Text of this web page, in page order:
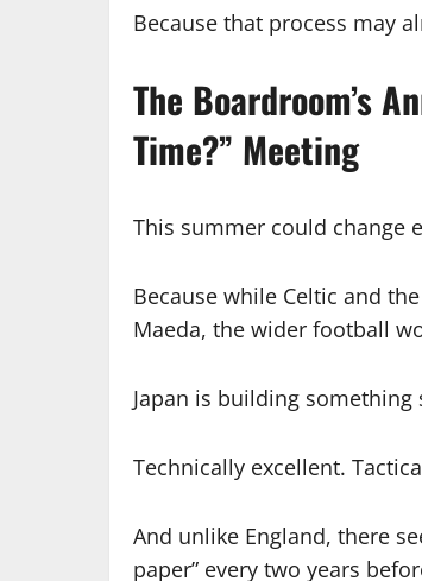
Because that process may
The Boardroom’s
Time?” Meeting
This summer could change
Because while Celtic and
Maeda, the wider football
Japan is building
Technically excellent.
And unlike England, there
paper” every two years